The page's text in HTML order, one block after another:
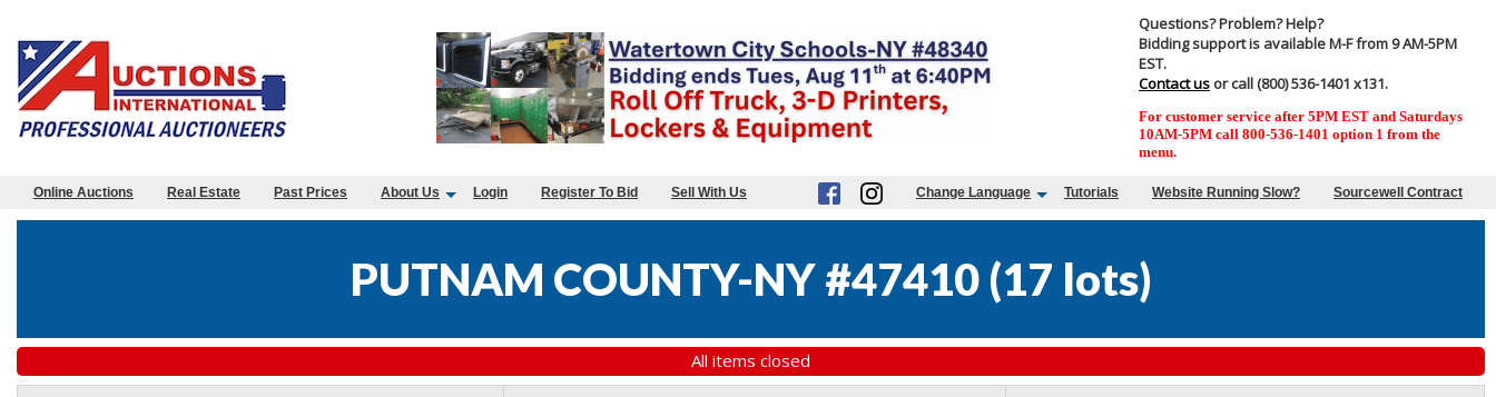
Questions? Problem? Help?
Bidding support is available M-F from 9 AM-5PM
EST.
Contact us or call (800) 536-1401 x131.
For customer service after 5PM EST and Saturdays
10AM-5PM call 800-536-1401 option 1 from the
menu.
Online Auctions Real Estate Past Prices About Us Login Register To Bid Sell With Us Change Language Tutorials Website Running Slow? Sourcewell Contract
PUTNAM COUNTY-NY #47410 (17 lots)
All items closed